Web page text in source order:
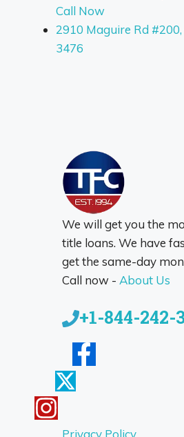
Call Now
2910 Maguire Rd #200,
3476
We will get you the
title loans. We have
get the same-day
Call now - About Us
+1-844-242-
Privacy Policy